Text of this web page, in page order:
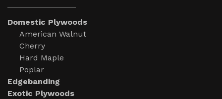
Domestic Plywoods
American Walnut
Cherry
Hard Maple
Poplar
Edgebanding
Exotic Plywoods